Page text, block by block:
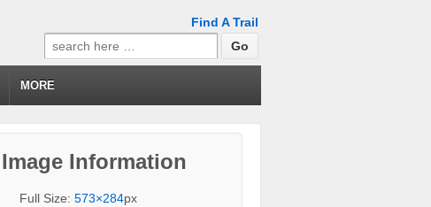
Find A Trail
Search
for:
MORE
Image Information
Full Size:573×284px